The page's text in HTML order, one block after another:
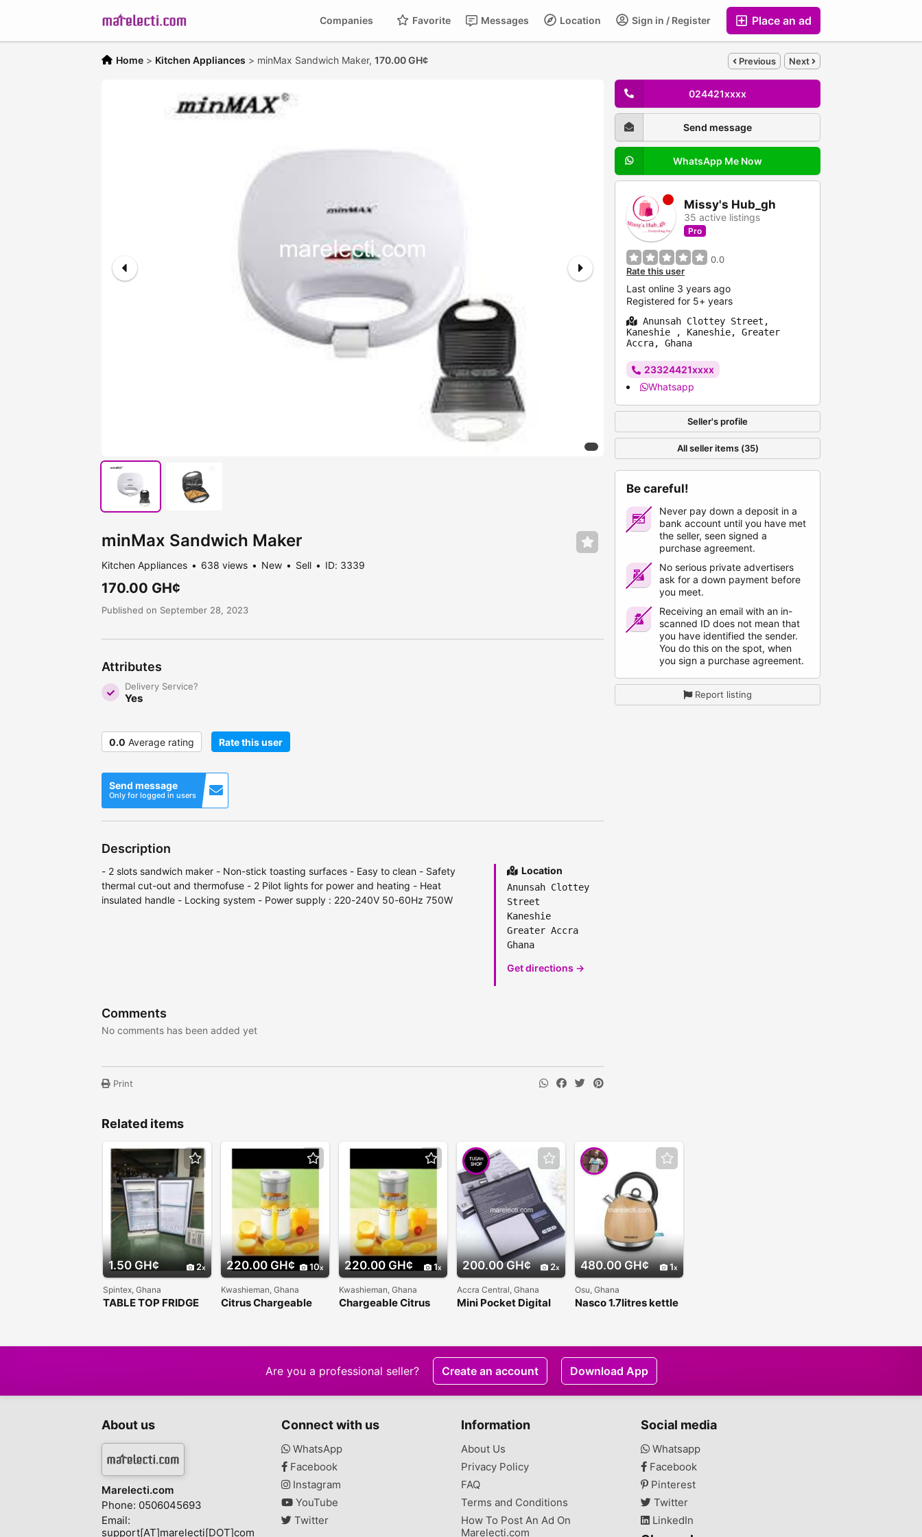
Place an ad
Sign in / Register
Location
Messages
Favorite
Companies
Home > Kitchen Appliances > minMax Sandwich Maker, 170.00 GH¢ Previous Next
minMax Sandwich Maker
Kitchen Appliances 638 views New Sell ID: 3339
170.00 GH¢
Published on September 28, 2023
Attributes
Delivery Service?
Yes
0.0 Average rating Rate this user
Send message
Only for logged in users
Description
- 2 slots sandwich maker - Non-stick toasting surfaces - Easy to clean - Safety
thermal cut-out and thermofuse - 2 Pilot lights for power and heating - Heat
insulated handle - Locking system - Power supply : 220-240V 50-60Hz 750W
Location
Anunsah Clottey
Street
Kaneshie
Greater Accra
Ghana
Get directions →
Comments
No comments has been added yet
Print
024421xxxx
Send message
WhatsApp Me Now
Missy's Hub_gh
35 active listings
Pro
0.0
Rate this user
Last online 3 years ago
Registered for 5+ years
Anunsah Clottey Street,
Kaneshie , Kaneshie, Greater
Accra, Ghana
23324421xxxx
Whatsapp
Seller's profile
All seller items (35)
Be careful!
Never pay down a deposit in a
bank account until you have met
the seller, seen signed a
purchase agreement.
No serious private advertisers
ask for a down payment before
you meet.
Receiving an email with an in-
scanned ID does not mean that
you have identified the sender.
You do this on the spot, when
you sign a purchase agreement.
Report listing
Related items
1.50 GH¢ 2
Spintex, Ghana
TABLE TOP FRIDGE
220.00 GH¢ 10
Kwashieman, Ghana
Citrus Chargeable
220.00 GH¢ 1
Kwashieman, Ghana
Chargeable Citrus
Juicer
200.00 GH¢ 2
Accra Central, Ghana
Mini Pocket Digital
Weighing Scale -
480.00 GH¢ 1
Osu, Ghana
Nasco 1.7litres kettle
Are you a professional seller? Create an account Download App
About us
Marelecti.com
Phone: 0506045693
Email:
support[AT]marelecti[DOT]com
Connect with us
WhatsApp
Facebook
Instagram
YouTube
Twitter
Information
About Us
Privacy Policy
FAQ
Terms and Conditions
How To Post An Ad On
Marelecti.com
Social media
Whatsapp
Facebook
Pinterest
Twitter
LinkedIn